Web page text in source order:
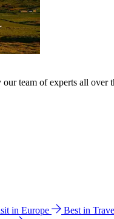
team of experts all
in Europe Best in